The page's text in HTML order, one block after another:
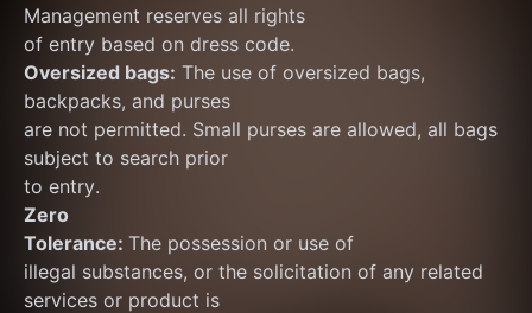
Management reserves all rights
of entry based on dress code.
Oversized bags: The use of oversized bags,
backpacks, and purses
are not permitted. Small purses are allowed, all bags
subject to search prior
to entry.
Zero
Tolerance: The possession or use of
illegal substances, or the solicitation of any related
services or product is